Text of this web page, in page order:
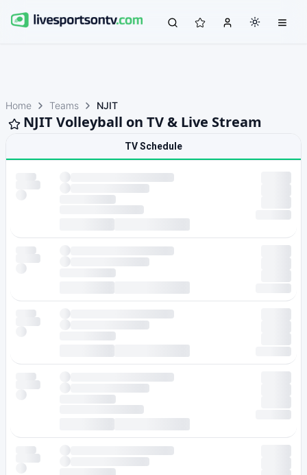
Home Teams NJIT
NJIT Volleyball on TV & Live Stream
TV Schedule